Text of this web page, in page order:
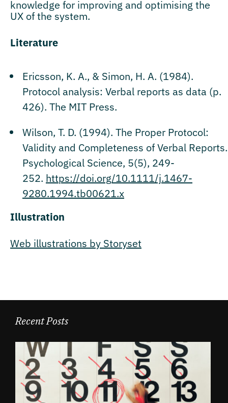
knowledge for improving and optimising the
UX of the system.
Literature
Ericsson, K. A., & Simon, H. A. (1984).
Protocol analysis: Verbal reports as data (p.
426). The MIT Press.
Wilson, T. D. (1994). The Proper Protocol:
Validity and Completeness of Verbal Reports.
Psychological Science, 5(5), 249-
252. https://doi.org/10.1111/j.1467-
9280.1994.tb00621.x
Illustration
Web illustrations by Storyset
Recent Posts